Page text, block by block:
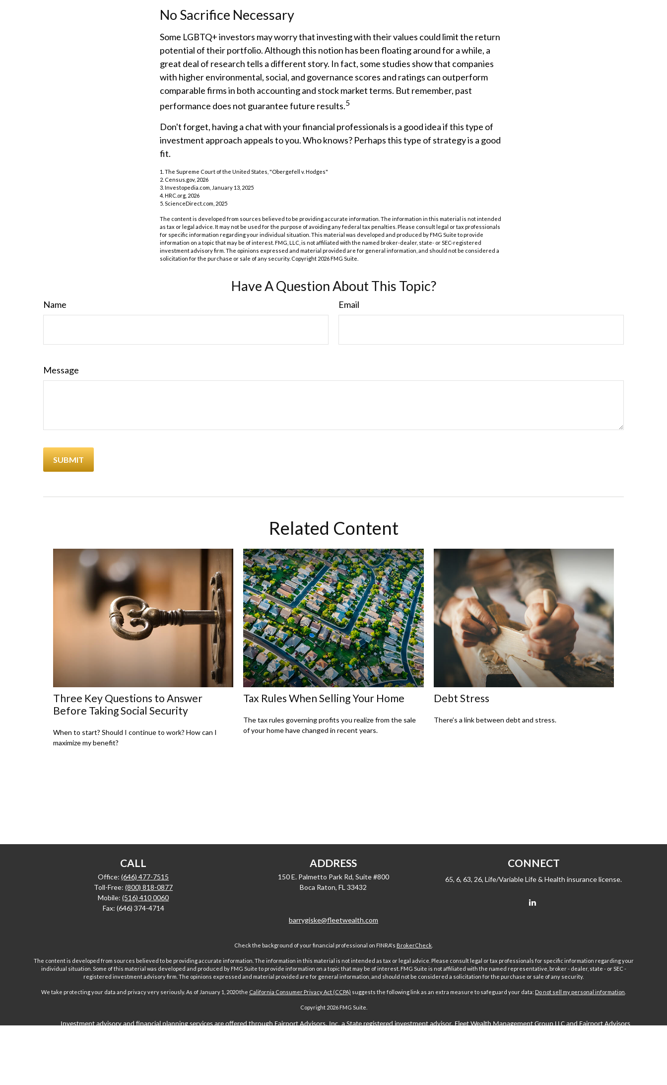
No Sacrifice Necessary
Some LGBTQ+ investors may worry that investing with their values could limit the return
potential of their portfolio. Although this notion has been floating around for a while, a
great deal of research tells a different story. In fact, some studies show that companies
with higher environmental, social, and governance scores and ratings can outperform
comparable firms in both accounting and stock market terms. But remember, past
performance does not guarantee future results.5
Don't forget, having a chat with your financial professionals is a good idea if this type of
investment approach appeals to you. Who knows? Perhaps this type of strategy is a good
fit.
1. The Supreme Court of the United States, "Obergefell v. Hodges"
2. Census.gov, 2026
3. Investopedia.com, January 13, 2025
4. HRC.org, 2026
5. ScienceDirect.com, 2025
The content is developed from sources believed to be providing accurate information. The information in this material is not intended
as tax or legal advice. It may not be used for the purpose of avoiding any federal tax penalties. Please consult legal or tax professionals
for specific information regarding your individual situation. This material was developed and produced by FMG Suite to provide
information on a topic that may be of interest. FMG, LLC, is not affiliated with the named broker-dealer, state- or SEC-registered
investment advisory firm. The opinions expressed and material provided are for general information, and should not be considered a
solicitation for the purchase or sale of any security. Copyright 2026 FMG Suite.
Have A Question About This Topic?
Name Email
Message
Related Content
Three Key Questions to Answer
Before Taking Social Security
When to start? Should I continue to work? How can I
maximize my benefit?
Tax Rules When Selling Your Home
The tax rules governing profits you realize from the sale
of your home have changed in recent years.
Debt Stress
There’s a link between debt and stress.
CALL
Office:(646) 477-7515
Toll-Free:(800) 818-0877
Mobile:(516) 410 0060
Fax: (646) 374-4714
ADDRESS
150 E. Palmetto Park Rd, Suite #800
Boca Raton, FL 33432
CONNECT
65, 6, 63, 26, Life/Variable Life & Health insurance license.
barrygiske@fleetwealth.com
Check the background of your financial professional on FINRA's BrokerCheck
The content is developed from sources believed to be providing accurate information. The information in this material is not intended as tax or legal advice. Please consult legal or tax professionals for specific information regarding your
individual situation. Some of this material was developed and produced by FMG Suite to provide information on a topic that may be of interest. FMG Suite is not affiliated with the named representative, broker - dealer, state - or SEC -
registered investment advisory firm. The opinions expressed and material provided are for general information, and should not be considered a solicitation for the purchase or sale of any security.
We take protecting your data and privacy very seriously. As of January 1, 2020 the California Consumer Privacy Act (CCPA) suggests the following link as an extra measure to safeguard your data: Do not sell my personal information
Copyright 2026 FMG Suite.
Investment advisory and financial planning services are offered through Fairport Advisors, Inc, a State registered investment advisor.FleetWealth Management Group LLC and Fairport Advisors